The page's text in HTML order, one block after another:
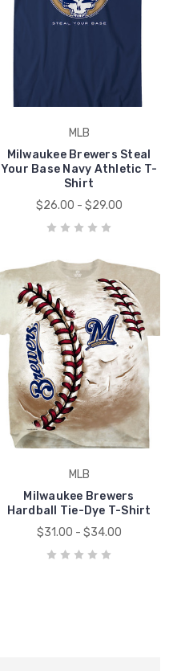
MLB
Milwaukee Brewers Steal
Your Base Navy Athletic T-
Shirt
$26.00 - $29.00
MLB
Milwaukee Brewers
Hardball Tie-Dye T-Shirt
$31.00 - $34.00